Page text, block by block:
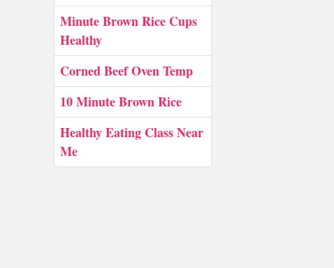
Minute Brown Rice Cups
Healthy
Corned Beef Oven Temp
10 Minute Brown Rice
Healthy Eating Class Near
Me